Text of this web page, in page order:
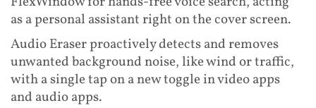
as a personal assistant right on the cover screen.
Audio Eraser proactively detects and removes
unwanted background noise, like wind or traffic,
with a single tap on a new toggle in video apps
and audio apps.